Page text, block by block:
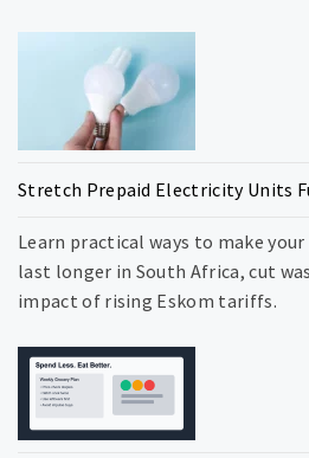
Stretch Prepaid Electricity Units
Learn practical ways to make
last longer in South Africa, cut
impact of rising Eskom tariffs.